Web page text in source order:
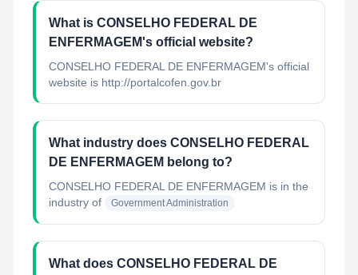
What is CONSELHO FEDERAL DE
ENFERMAGEM's official website?
CONSELHO FEDERAL DE ENFERMAGEM's official
website is http://portalcofen.gov.br
What industry does CONSELHO FEDERAL
DE ENFERMAGEM belong to?
CONSELHO FEDERAL DE ENFERMAGEM is in the
industry of
Government Administration
What does CONSELHO FEDERAL DE